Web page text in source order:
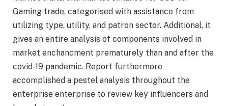
Gaming trade, categorised with assistance from
utilizing type, utility, and patron sector. Additional, it
gives an entire analysis of components involved in
market enchancment prematurely than and after the
covid-19 pandemic. Report furthermore
accomplished a pestel analysis throughout the
enterprise enterprise to review key influencers and